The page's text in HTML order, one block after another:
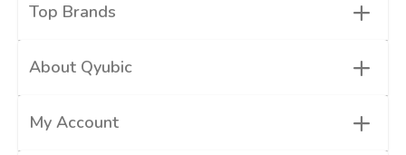
Top Brands +
About Qyubic +
My Account +